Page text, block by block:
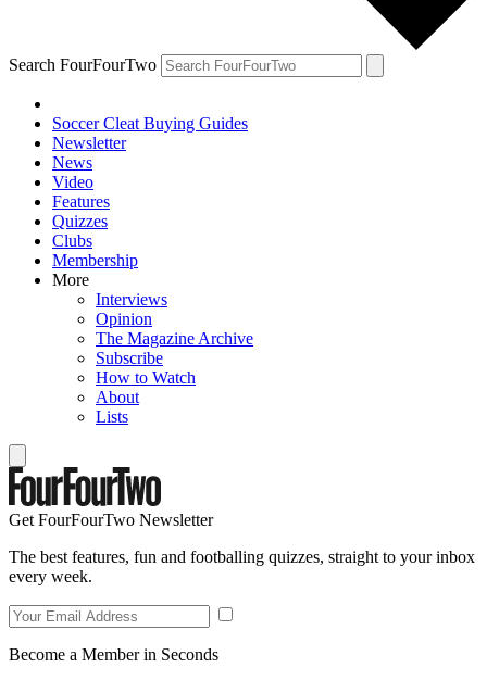
Search FourFourTwo
Soccer Cleat Buying Guides
Newsletter
News
Video
Features
Quizzes
Clubs
Membership
More
Interviews
Opinion
The Magazine Archive
Subscribe
How to Watch
About
Lists
Get FourFourTwo Newsletter
The best features, fun and footballing quizzes, straight to your inbox
every week.
Become a Member in Seconds